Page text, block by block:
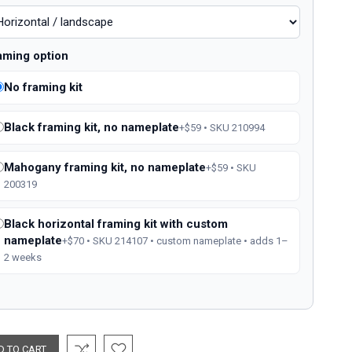
option
No framing kit
Black framing kit, no nameplate+$59 • SKU 210994
Mahogany framing kit, no nameplate+$59 • SKU
200319
Black horizontal framing kit with custom
nameplate+$70 • SKU 214107 • custom nameplate • adds 1–
2 weeks